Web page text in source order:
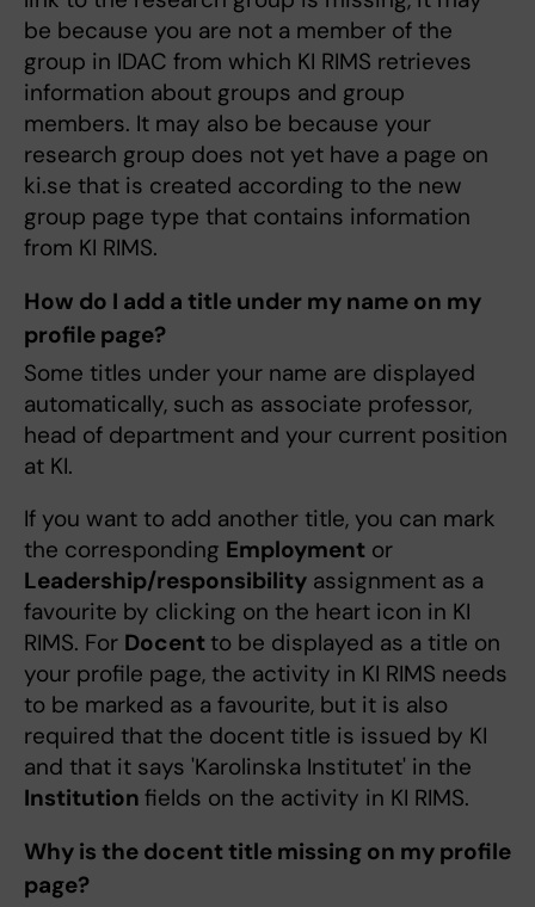
be because you are not a member of the
group in IDAC from which KI RIMS retrieves
information about groups and group
members. It may also be because your
research group does not yet have a page on
ki.se that is created according to the new
group page type that contains information
from KI RIMS.
How do I add a title under my name on my
profile page?
Some titles under your name are displayed
automatically, such as associate professor,
head of department and your current position
at KI.
If you want to add another title, you can mark
the corresponding Employment or
Leadership/responsibility assignment as a
favourite by clicking on the heart icon in KI
RIMS. For Docent to be displayed as a title on
your profile page, the activity in KI RIMS needs
to be marked as a favourite, but it is also
required that the docent title is issued by KI
and that it says 'Karolinska Institutet' in the
Institution fields on the activity in KI RIMS.
Why is the docent title missing on my profile
page?